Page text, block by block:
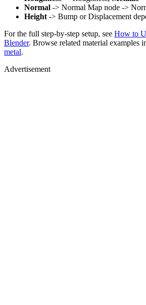
Normal -> Normal Map node ->
Height -> Bump or Displacement
For the full step-by-step setup, see How to
Blender. Browse related material examples
metal.
Advertisement